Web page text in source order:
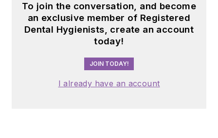
To join the conversation, and become
an exclusive member of Registered
Dental Hygienists, create an account
today!
JOIN TODAY!
I already have an account